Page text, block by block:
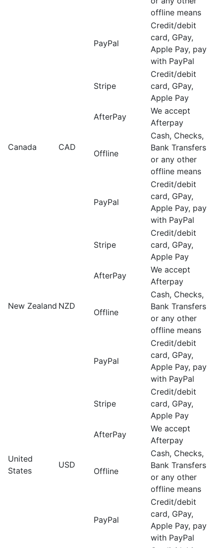
offline means
PayPal
Credit/debit
card, GPay,
Apple Pay, pay
with PayPal
Canada CAD
Stripe
Credit/debit
card, GPay,
Apple Pay
AfterPay
We accept
Afterpay
Offline
Cash, Checks,
Bank Transfers
or any other
offline means
PayPal
Credit/debit
card, GPay,
Apple Pay, pay
with PayPal
New Zealand NZD
Stripe
Credit/debit
card, GPay,
Apple Pay
AfterPay
We accept
Afterpay
Offline
Cash, Checks,
Bank Transfers
or any other
offline means
PayPal
Credit/debit
card, GPay,
Apple Pay, pay
with PayPal
United
States
USD
Stripe
Credit/debit
card, GPay,
Apple Pay
AfterPay
We accept
Afterpay
Offline
Cash, Checks,
Bank Transfers
or any other
offline means
PayPal
Credit/debit
card, GPay,
Apple Pay, pay
with PayPal